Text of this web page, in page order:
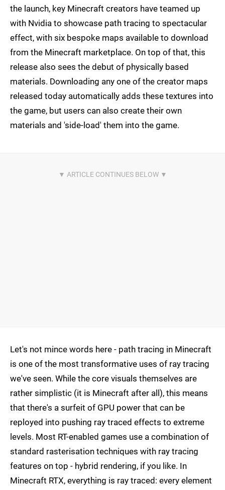
the launch, key Minecraft creators have teamed up
with Nvidia to showcase path tracing to spectacular
effect, with six bespoke maps available to download
from the Minecraft marketplace. On top of that, this
release also sees the debut of physically based
materials. Downloading any one of the creator maps
released today automatically adds these textures into
the game, but users can also create their own
materials and 'side-load' them into the game.
Let's not mince words here - path tracing in Minecraft
is one of the most transformative uses of ray tracing
we've seen. While the core visuals themselves are
rather simplistic (it is Minecraft after all), this means
that there's a surfeit of GPU power that can be
reployed into pushing ray traced effects to extreme
levels. Most RT-enabled games use a combination of
standard rasterisation techniques with ray tracing
features on top - hybrid rendering, if you like. In
Minecraft RTX, everything is ray traced: every element